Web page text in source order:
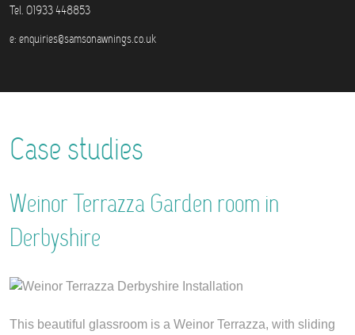
Tel. 01933 448853
e:enquiries@samsonawnings.co.uk
Case studies
Weinor Terrazza Garden room in
Derbyshire
This beautiful glassroom is a Weinor Terrazza, with sliding